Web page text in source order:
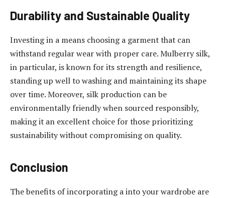
Durability and Sustainable Quality
Investing in a means choosing a garment that can
withstand regular wear with proper care. Mulberry silk,
in particular, is known for its strength and resilience,
standing up well to washing and maintaining its shape
over time. Moreover, silk production can be
environmentally friendly when sourced responsibly,
making it an excellent choice for those prioritizing
sustainability without compromising on quality.
Conclusion
The benefits of incorporating a into your wardrobe are